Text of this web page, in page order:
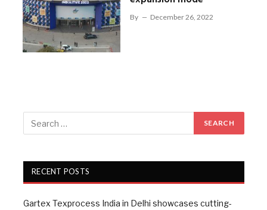
By December 26, 2022
RECENT POSTS
Gartex Texprocess India in Delhi showcases cutting-